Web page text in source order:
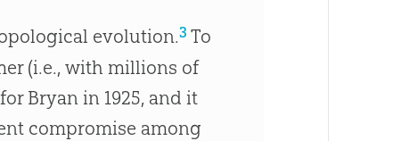
evolution.3 To
(i.e., with millions of
Bryan in 1925, and it
compromise among